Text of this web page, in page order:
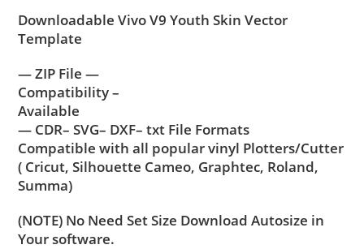
Downloadable Vivo V9 Youth Skin Vector
Template
— ZIP File —
Compatibility –
Available
— CDR– SVG– DXF– txt File Formats
Compatible with all popular vinyl Plotters/Cutter
( Cricut, Silhouette Cameo, Graphtec, Roland,
Summa)
(NOTE) No Need Set Size Download Autosize in
Your software.